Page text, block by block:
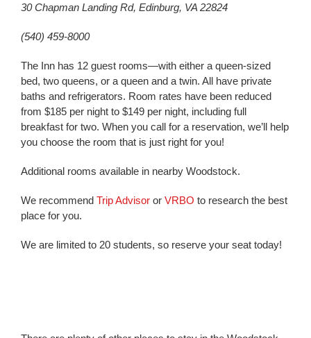
30 Chapman Landing Rd, Edinburg, VA 22824
(540) 459-8000
The Inn has 12 guest rooms—with either a queen-sized
bed, two queens, or a queen and a twin. All have private
baths and refrigerators. Room rates have been reduced
from $185 per night to $149 per night, including full
breakfast for two. When you call for a reservation, we’ll help
you choose the room that is just right for you!
Additional rooms available in nearby Woodstock.
We recommend Trip Advisoror VRBO to research the best
place for you.
We are limited to 20 students, so reserve your seat today!